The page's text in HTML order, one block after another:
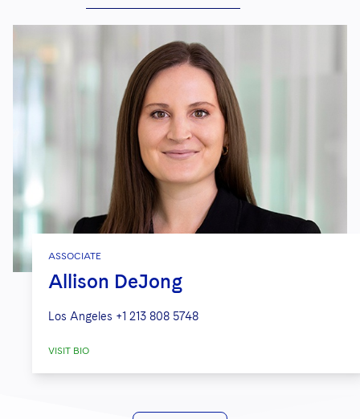
ASSOCIATE
Allison DeJong
Los Angeles +1 213 808 5748
VISIT BIO